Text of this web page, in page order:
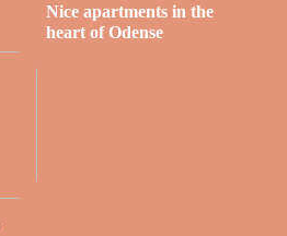
Nice apartments in the
heart of Odense